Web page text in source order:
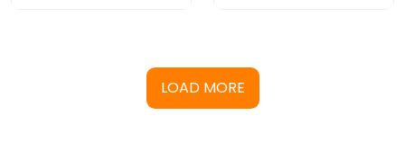
LOAD MORE